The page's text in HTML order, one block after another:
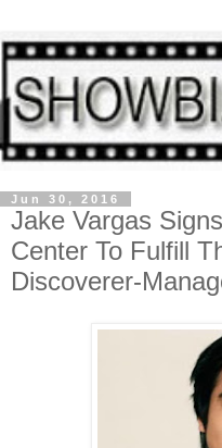
Jun 30, 2016
Jake Vargas
Center To Fulfill
Discoverer-